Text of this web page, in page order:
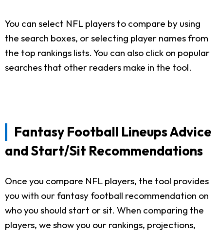
You can select NFL players to compare by using
the search boxes, or selecting player names from
the top rankings lists. You can also click on popular
searches that other readers make in the tool.
Fantasy Football Lineups Advice
and Start/Sit Recommendations
Once you compare NFL players, the tool provides
you with our fantasy football recommendation on
who you should start or sit. When comparing the
players, we show you our rankings, projections,